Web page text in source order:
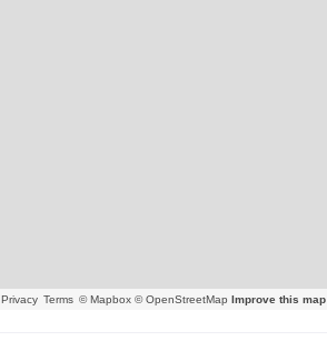
Privacy Terms © Mapbox © OpenStreetMap Improve this map